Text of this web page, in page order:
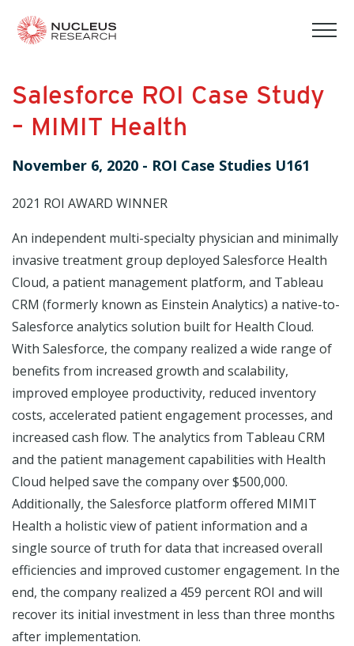
Salesforce ROI Case Study
– MIMIT Health
November 6, 2020 - ROI Case Studies U161
2021 ROI AWARD WINNER
An independent multi-specialty physician and minimally
invasive treatment group deployed Salesforce Health
Cloud, a patient management platform, and Tableau
CRM (formerly known as Einstein Analytics) a native-to-
Salesforce analytics solution built for Health Cloud.
With Salesforce, the company realized a wide range of
benefits from increased growth and scalability,
improved employee productivity, reduced inventory
costs, accelerated patient engagement processes, and
increased cash flow. The analytics from Tableau CRM
and the patient management capabilities with Health
Cloud helped save the company over $500,000.
Additionally, the Salesforce platform offered MIMIT
Health a holistic view of patient information and a
single source of truth for data that increased overall
efficiencies and improved customer engagement. In the
end, the company realized a 459 percent ROI and will
recover its initial investment in less than three months
after implementation.